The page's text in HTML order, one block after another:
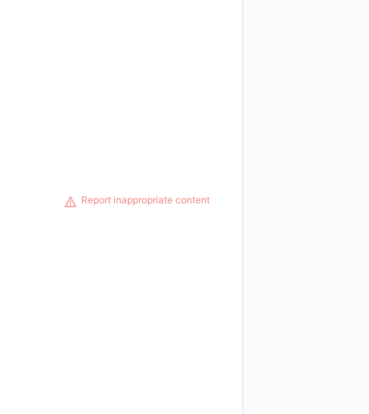
Report inappropriate content